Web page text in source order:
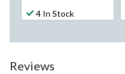
4 In Stock
Reviews